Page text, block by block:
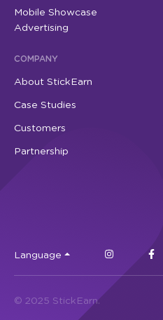
Mobile Showcase
Advertising
COMPANY
About StickEarn
Case Studies
Customers
Partnership
© 2025 StickEarn.
Language